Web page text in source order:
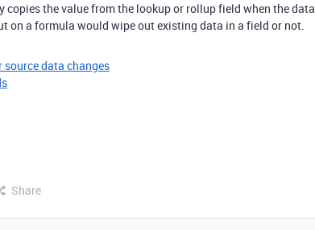
copies the value from the lookup or rollup field when the data
on a formula would wipe out existing data in a field or not.
source data changes
Share